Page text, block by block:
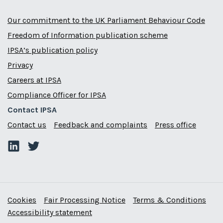
Our commitment to the UK Parliament Behaviour Code
Freedom of Information publication scheme
IPSA’s publication policy
Privacy
Careers at IPSA
Compliance Officer for IPSA
Contact IPSA
Contact us
Feedback and complaints Press office
Cookies Fair Processing Notice
Terms & Conditions
Accessibility statement